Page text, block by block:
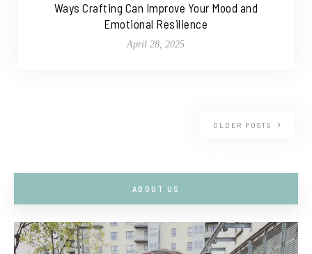
Ways Crafting Can Improve Your Mood and
Emotional Resilience
April 28, 2025
OLDER POSTS
ABOUT US